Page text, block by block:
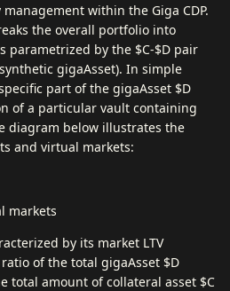
within the Giga CDP.
the overall portfolio into
parametrized by the $C-$D pair
gigaAsset). In simple
part of the gigaAsset $D
of a particular vault containing
diagram below illustrates the
and virtual markets:
markets
by its market LTV
of the total gigaAsset $D
total amount of collateral asset $C